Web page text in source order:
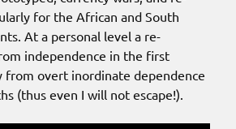
for the African and South
At a personal level a re-
independence in the first
from overt inordinate dependence
(thus even I will not escape!).